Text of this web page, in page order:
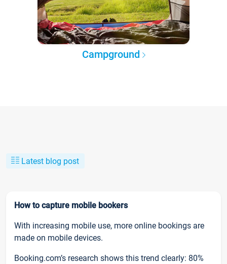
Campground
Latest blog post
How to capture mobile bookers
With increasing mobile use, more online bookings are
made on mobile devices.
Booking.com’s research shows this trend clearly: 80%